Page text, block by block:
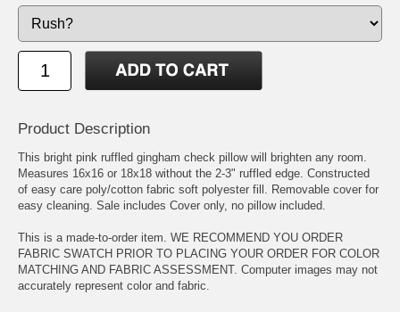
Product Description
This bright pink ruffled gingham check pillow will brighten any room.
Measures 16x16 or 18x18 without the 2-3" ruffled edge. Constructed
of easy care poly/cotton fabric soft polyester fill. Removable cover for
easy cleaning. Sale includes Cover only, no pillow included.
This is a made-to-order item. WE RECOMMEND YOU ORDER
FABRIC SWATCH PRIOR TO PLACING YOUR ORDER FOR COLOR
MATCHING AND FABRIC ASSESSMENT. Computer images may not
accurately represent color and fabric.